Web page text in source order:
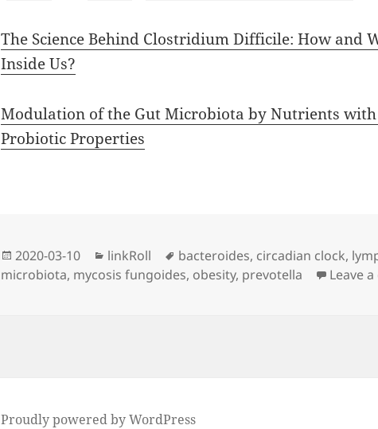
The Science Behind Clostridium Difficile: How and
Inside Us?
Modulation of the Gut Microbiota by Nutrients
Probiotic Properties
Posted
on
2020-03-10 Categories
linkRoll Tags
bacteroides, circadian clock,
microbiota, mycosis fungoides, obesity, prevotella Leave
Proudly powered by WordPress